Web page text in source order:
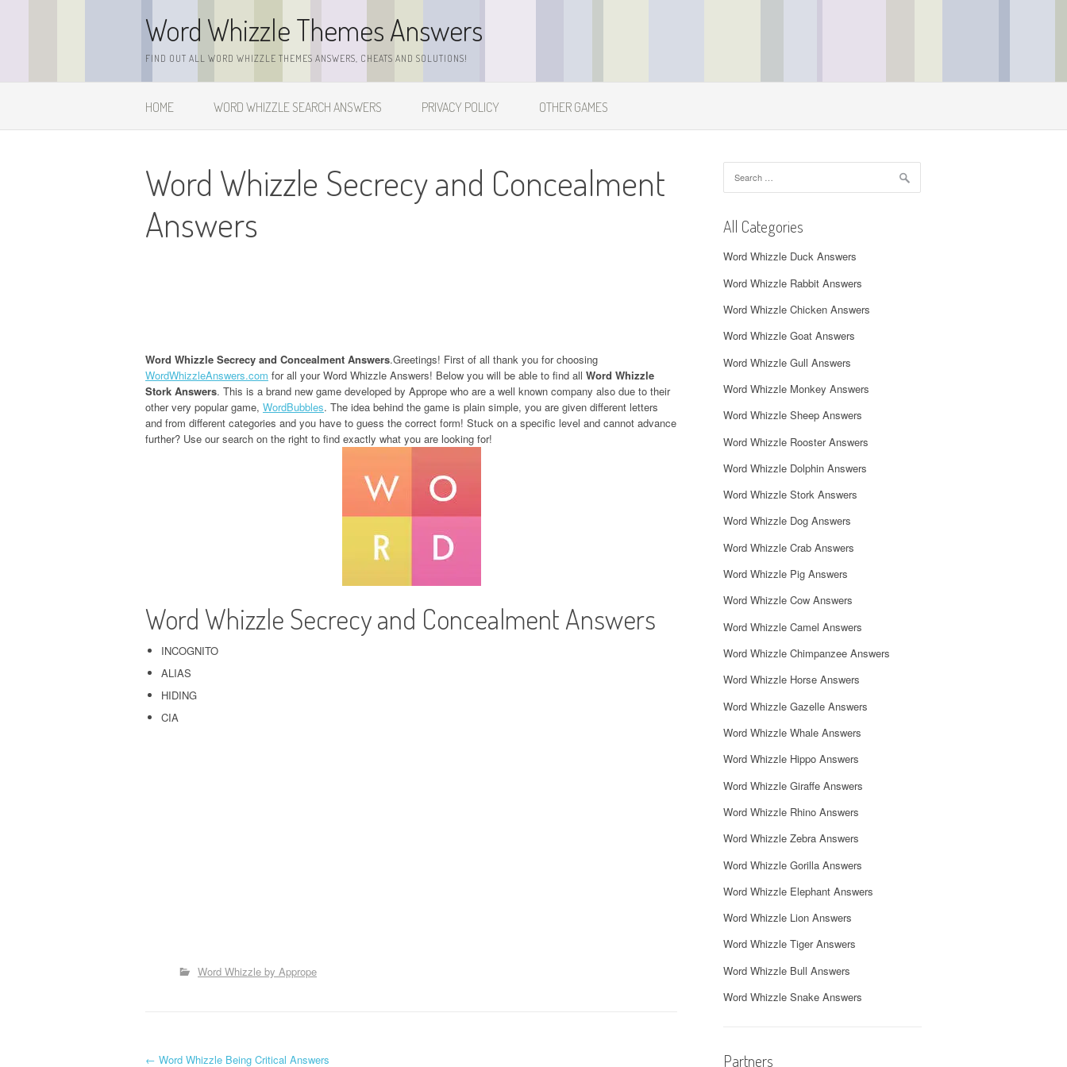
Word Whizzle Themes Answers
FIND OUT ALL WORD WHIZZLE THEMES ANSWERS, CHEATS AND SOLUTIONS!
HOME WORD WHIZZLE SEARCH ANSWERS PRIVACY POLICY OTHER GAMES
Word Whizzle Secrecy and Concealment
Answers
Word Whizzle Secrecy and Concealment Answers.Greetings! First of all thank you for choosing
WordWhizzleAnswers.com for all your Word Whizzle Answers! Below you will be able to find all Word Whizzle
Stork Answers. This is a brand new game developed by Apprope who are a well known company also due to their
other very popular game, WordBubbles. The idea behind the game is plain simple, you are given different letters
and from different categories and you have to guess the correct form! Stuck on a specific level and cannot advance
further? Use our search on the right to find exactly what you are looking for!
Word Whizzle Secrecy and Concealment Answers
INCOGNITO
ALIAS
HIDING
CIA
Word Whizzle by Apprope
← Word Whizzle Being Critical Answers
for:
All Categories
Word Whizzle Duck Answers
Word Whizzle Rabbit Answers
Word Whizzle Chicken Answers
Word Whizzle Goat Answers
Word Whizzle Gull Answers
Word Whizzle Monkey Answers
Word Whizzle Sheep Answers
Word Whizzle Rooster Answers
Word Whizzle Dolphin Answers
Word Whizzle Stork Answers
Word Whizzle Dog Answers
Word Whizzle Crab Answers
Word Whizzle Pig Answers
Word Whizzle Cow Answers
Word Whizzle Camel Answers
Word Whizzle Chimpanzee Answers
Word Whizzle Horse Answers
Word Whizzle Gazelle Answers
Word Whizzle Whale Answers
Word Whizzle Hippo Answers
Word Whizzle Giraffe Answers
Word Whizzle Rhino Answers
Word Whizzle Zebra Answers
Word Whizzle Gorilla Answers
Word Whizzle Elephant Answers
Word Whizzle Lion Answers
Word Whizzle Tiger Answers
Word Whizzle Bull Answers
Word Whizzle Snake Answers
Partners